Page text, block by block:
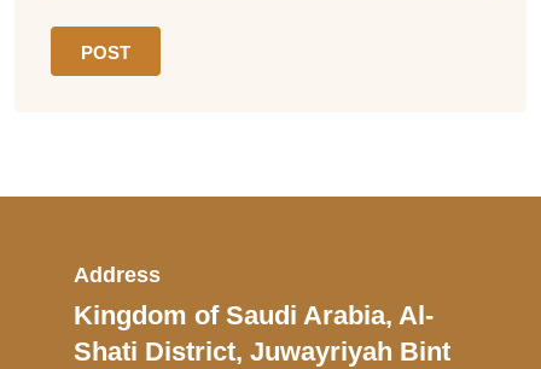
Address
Kingdom of Saudi Arabia, Al-
Shati District, Juwayriyah Bint